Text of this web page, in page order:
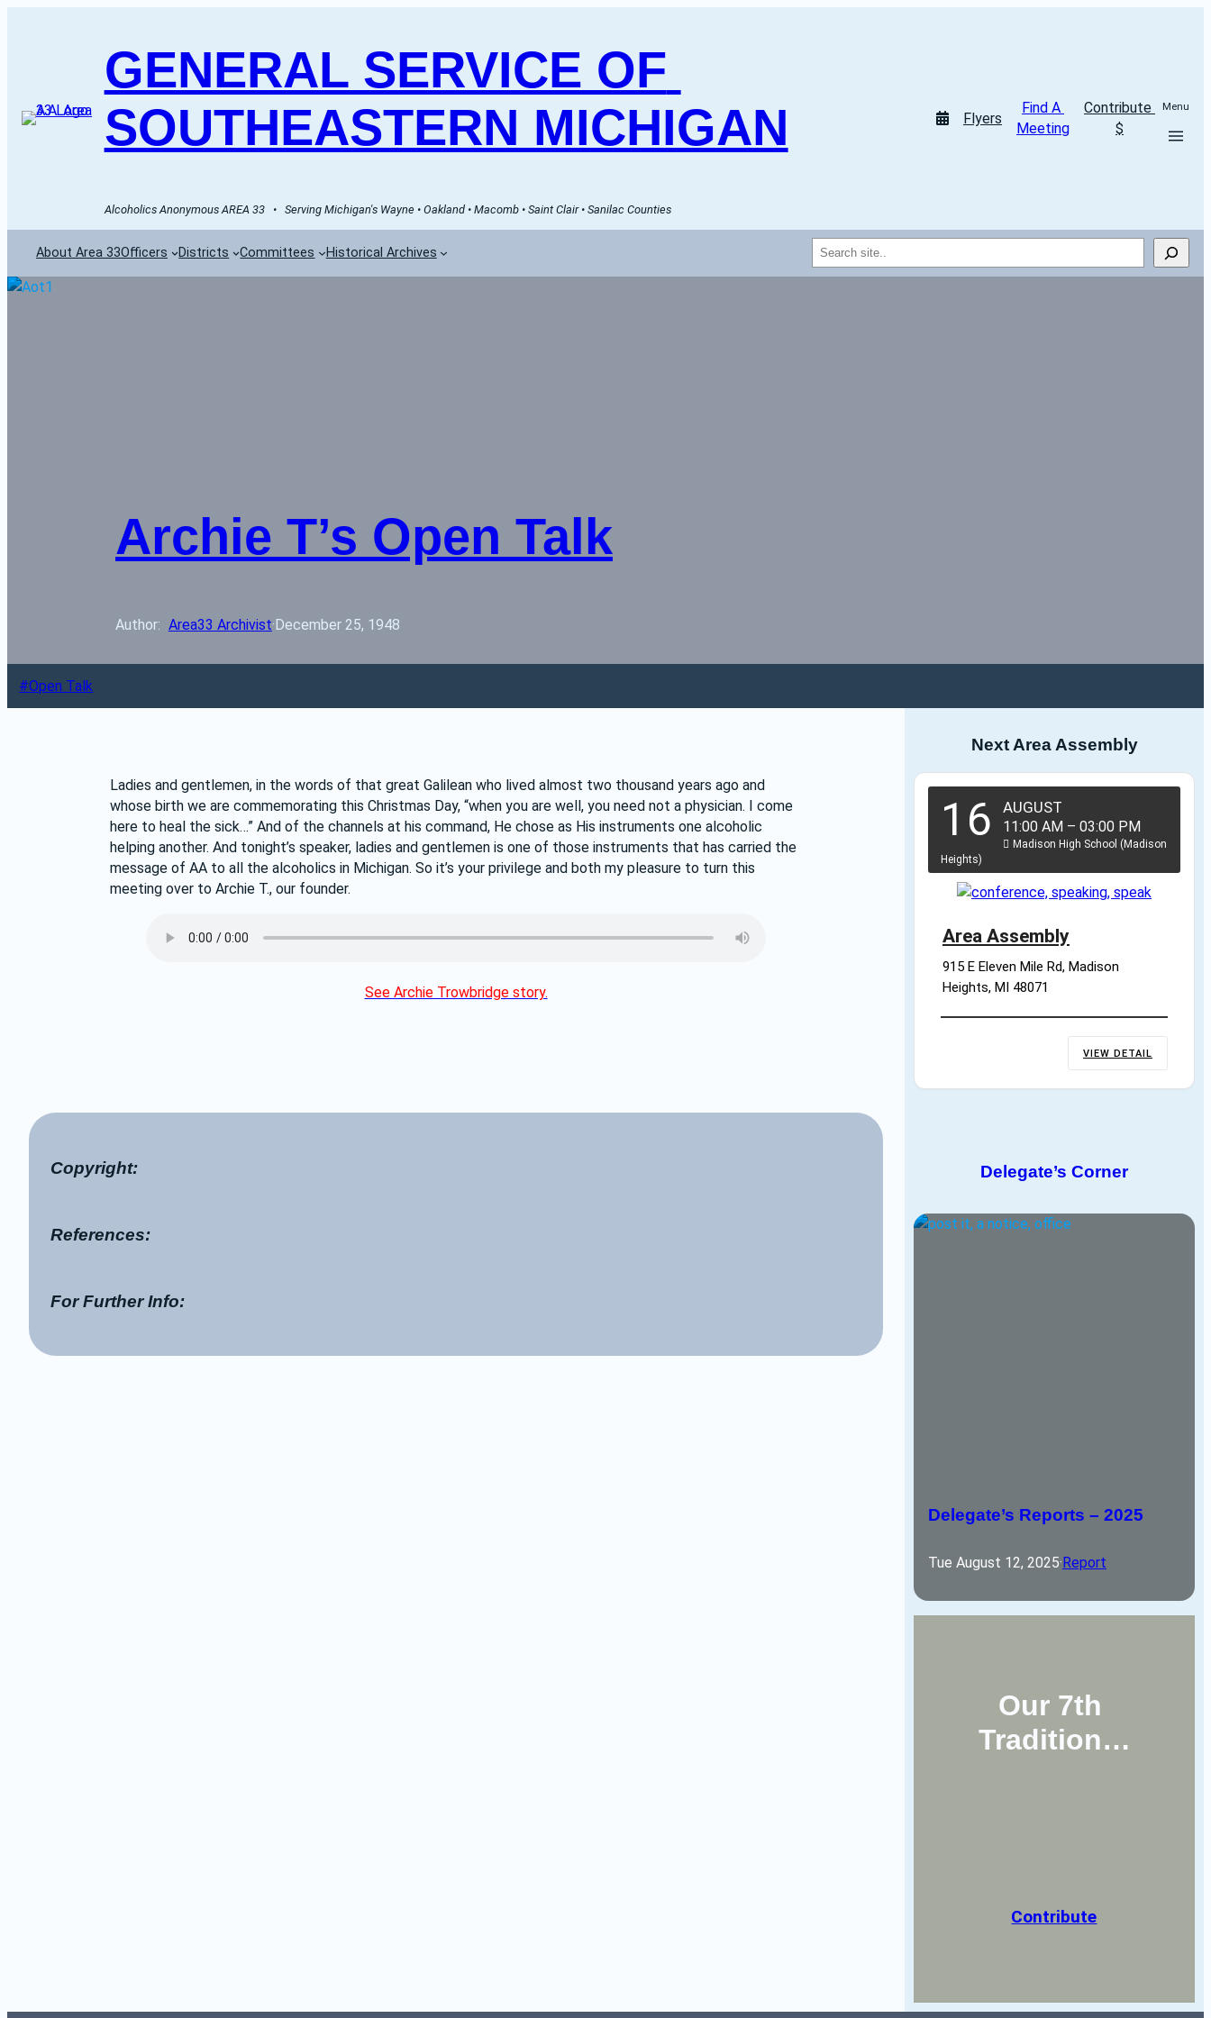
GENERAL SERVICE OF
SOUTHEASTERN MICHIGAN
Alcoholics Anonymous AREA 33   •   Serving Michigan's Wayne • Oakland • Macomb • Saint Clair • Sanilac Counties
Flyers
Find A
Meeting
Contribute
$
Menu
About Area 33Officers Districts Committees Historical Archives Search
Archie T’s Open Talk
Author: Area33 Archivist·December 25, 1948
Open Talk
Ladies and gentlemen, in the words of that great Galilean who lived almost two thousand years ago and
whose birth we are commemorating this Christmas Day, “when you are well, you need not a physician. I come
here to heal the sick…” And of the channels at his command, He chose as His instruments one alcoholic
helping another. And tonight’s speaker, ladies and gentlemen is one of those instruments that has carried the
message of AA to all the alcoholics in Michigan. So it’s your privilege and both my pleasure to turn this
meeting over to Archie T., our founder.
See Archie Trowbridge story.
Copyright:
References:
For Further Info:
Next Area Assembly
16 AUGUST
11:00 AM – 03:00 PM
Madison High School (Madison
Heights)
Area Assembly
915 E Eleven Mile Rd, Madison
Heights, MI 48071
VIEW DETAIL
Delegate’s Corner
Delegate’s Reports – 2025
Tue August 12, 2025·Report
Our 7th
Tradition…
Contribute